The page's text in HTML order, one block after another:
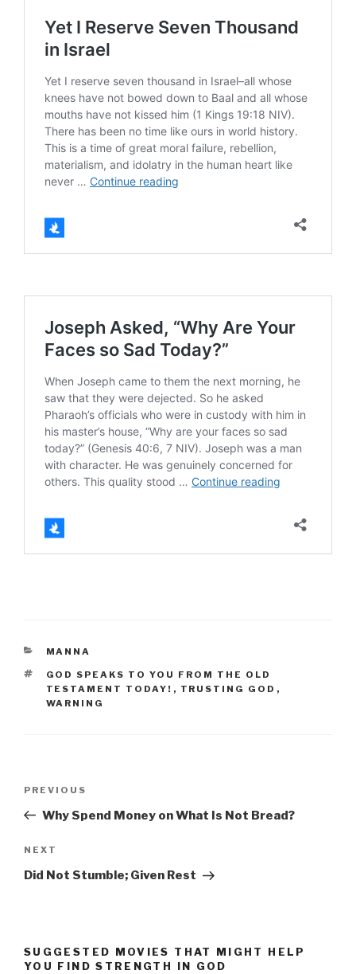
CATEGORIES
MANNA
TAGS
GOD SPEAKS TO YOU FROM THE OLD
TESTAMENT TODAY! , TRUSTING GOD ,
WARNING
Previous
Post
PREVIOUS
Why Spend Money on What Is Not Bread?
Next
Post
NEXT
Did Not Stumble; Given Rest
SUGGESTED MOVIES THAT MIGHT HELP
YOU FIND STRENGTH IN GOD